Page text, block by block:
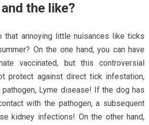
the like?
that annoying little nuisances like ticks
On the one hand, you can have
vaccinated, but this controversial
protect against direct tick infestation,
Lyme disease! If the dog has
with the pathogen, a subsequent
kidney infections! On the other hand,